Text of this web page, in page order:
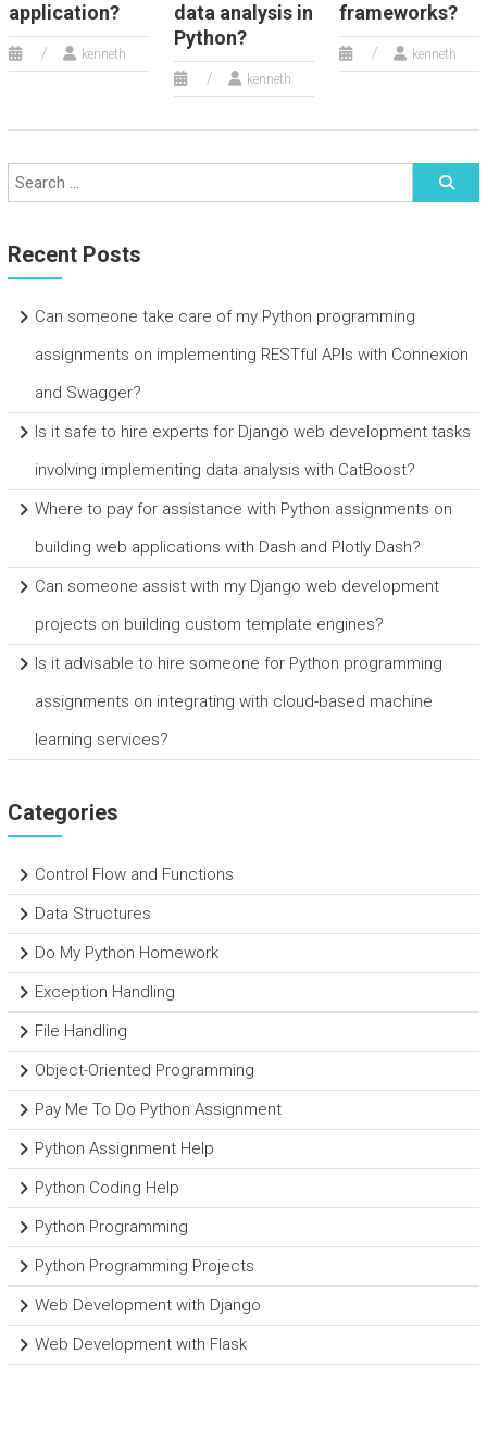
application?
kenneth
data analysis in
Python?
kenneth
frameworks?
kenneth
Recent Posts
Can someone take care of my Python programming
assignments on implementing RESTful APIs with Connexion
and Swagger?
Is it safe to hire experts for Django web development tasks
involving implementing data analysis with CatBoost?
Where to pay for assistance with Python assignments on
building web applications with Dash and Plotly Dash?
Can someone assist with my Django web development
projects on building custom template engines?
Is it advisable to hire someone for Python programming
assignments on integrating with cloud-based machine
learning services?
Categories
Control Flow and Functions
Data Structures
Do My Python Homework
Exception Handling
File Handling
Object-Oriented Programming
Pay Me To Do Python Assignment
Python Assignment Help
Python Coding Help
Python Programming
Python Programming Projects
Web Development with Django
Web Development with Flask